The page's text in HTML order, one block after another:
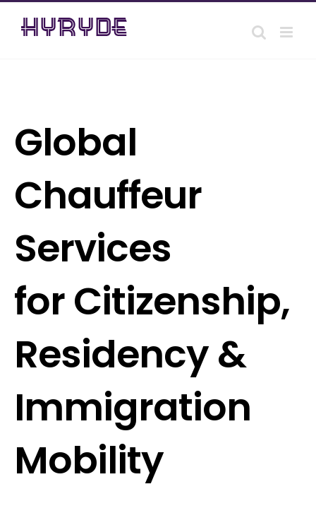
Skip
Global
Chauffeur
Services
for Citizenship,
Residency &
Immigration
Mobility